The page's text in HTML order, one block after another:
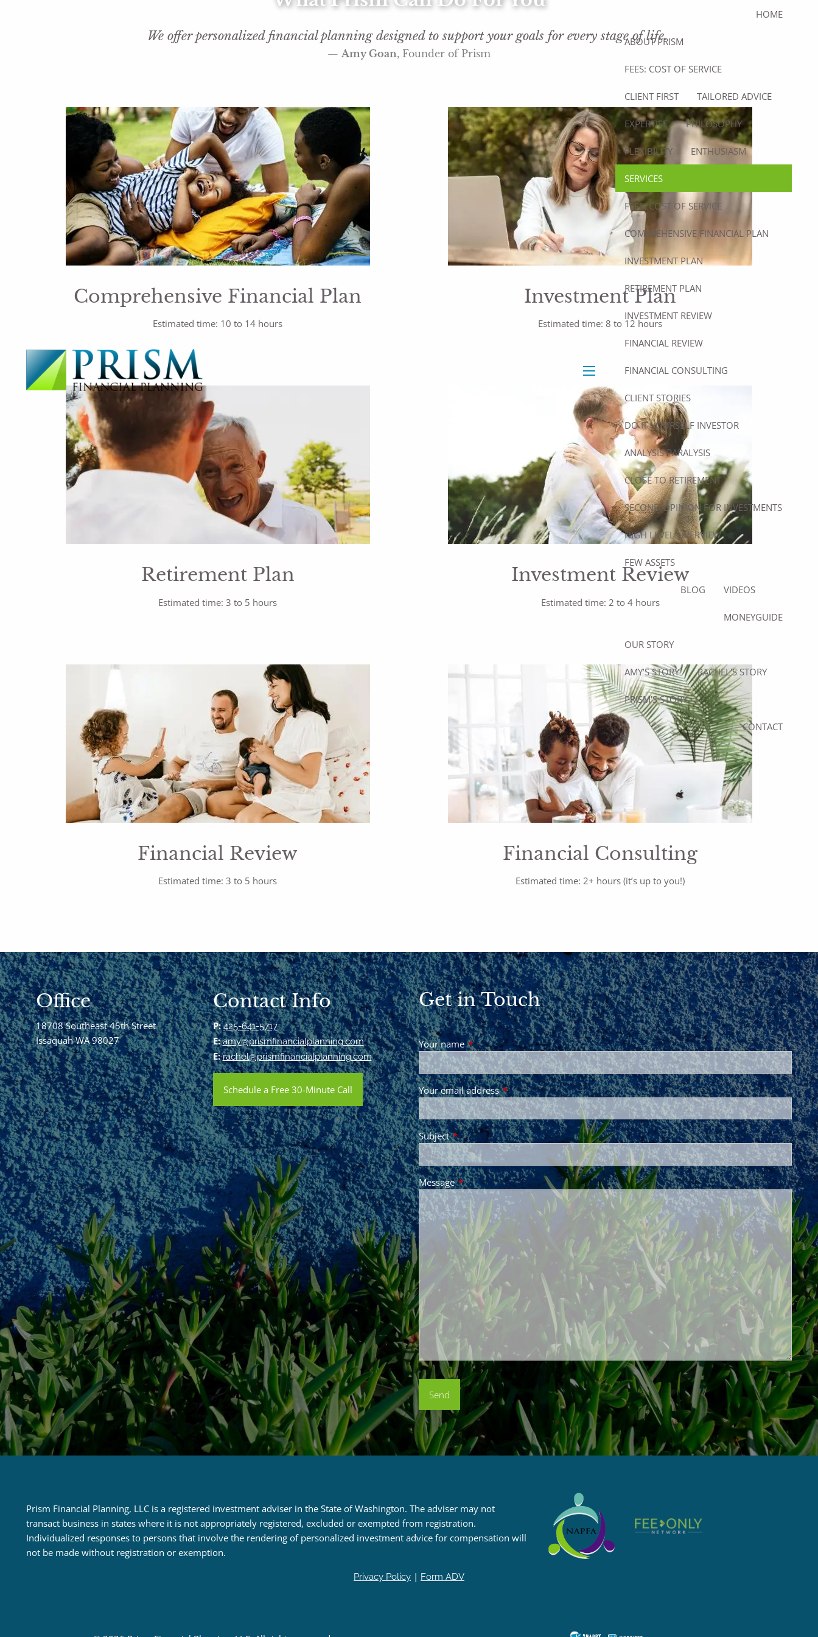
menu
HOME
ABOUT PRISM
FEES: COST OF SERVICE
CLIENT FIRST TAILORED ADVICE
EXPERTISE PHILOSOPHY
FLEXIBILITY ENTHUSIASM
SERVICES
FEES: COST OF SERVICE
COMPREHENSIVE FINANCIAL PLAN
INVESTMENT PLAN
RETIREMENT PLAN
INVESTMENT REVIEW
FINANCIAL REVIEW
FINANCIAL CONSULTING
CLIENT STORIES
DO IT YOURSELF INVESTOR
ANALYSIS PARALYSIS
CLOSE TO RETIREMENT
SECOND OPINION FOR INVESTMENTS
HIGH LEVEL OVERVIEW
FEW ASSETS
BLOG VIDEOS
MONEYGUIDE
OUR STORY
AMY’S STORY RACHEL'S STORY
PRISM'S STORY
CONTACT
We offer personalized financial planning designed to support your goals for every stage of life.
—Amy Goan, Founder of Prism
Comprehensive Financial Plan
Estimated time: 10 to 14 hours
Investment Plan
Estimated time: 8 to 12 hours
Retirement Plan
Estimated time: 3 to 5 hours
Investment Review
Estimated time: 2 to 4 hours
Financial Review
Estimated time: 3 to 5 hours
Financial Consulting
Estimated time: 2+ hours (it’s up to you!)
Office
18708 Southeast 45th Street
Issaquah WA 98027
Contact Info
P: 425-641-5717
E: amy@prismfinancialplanning.com
E: rachel@prismfinancialplanning.com
Schedule a Free 30-Minute Call
Get in Touch
Your nameThis field is required.
Your email addressThis field is required.
SubjectThis field is required.
MessageThis field is required.
Prism Financial Planning, LLC is a registered investment adviser in the State of Washington. The adviser may not
transact business in states where it is not appropriately registered, excluded or exempted from registration.
Individualized responses to persons that involve the rendering of personalized investment advice for compensation will
not be made without registration or exemption.
Privacy Policy | Form ADV